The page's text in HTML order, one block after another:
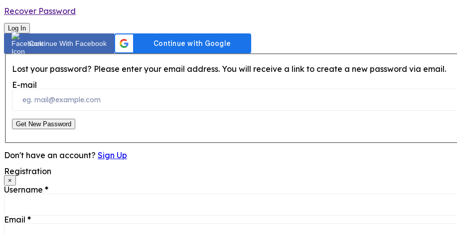
Recover Password
Log In
Continue With Facebook
Lost your password? Please enter your email address. You will receive a link to create a new password via email.
E-mail
Get New Password
Don't have an account? Sign Up
Registration
×
Username *
Email *